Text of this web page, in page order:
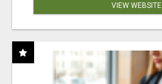
VIEW WEBSITE